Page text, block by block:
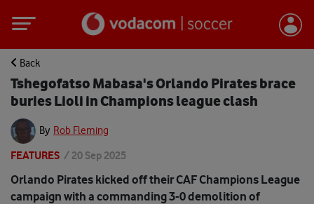
Back
Tshegofatso Mabasa's Orlando Pirates brace
buries Lioli in Champions league clash
By Rob Fleming
FEATURES / 20 Sep 2025
Orlando Pirates kicked off their CAF Champions League
campaign with a commanding 3-0 demolition of